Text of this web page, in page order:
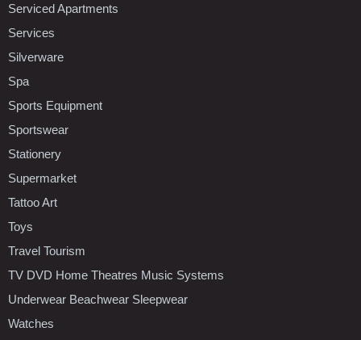
Serviced Apartments
Services
Silverware
Spa
Sports Equipment
Sportswear
Stationery
Supermarket
Tattoo Art
Toys
Travel Tourism
TV DVD Home Theatres Music Systems
Underwear Beachwear Sleepwear
Watches